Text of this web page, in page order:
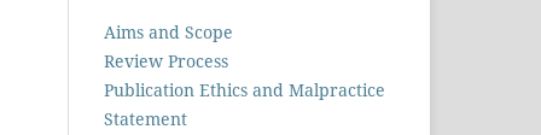
Aims and Scope
Review Process
Publication Ethics and Malpractice
Statement